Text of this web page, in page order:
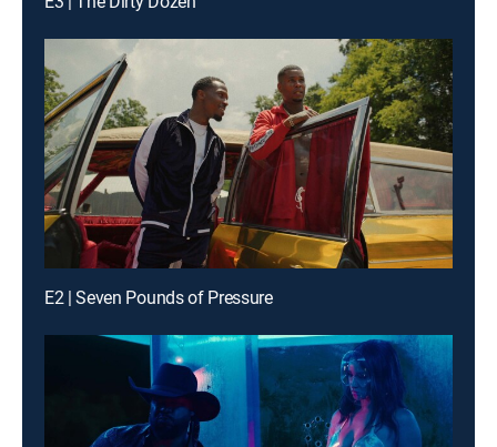
E2 | Seven Pounds of Pressure